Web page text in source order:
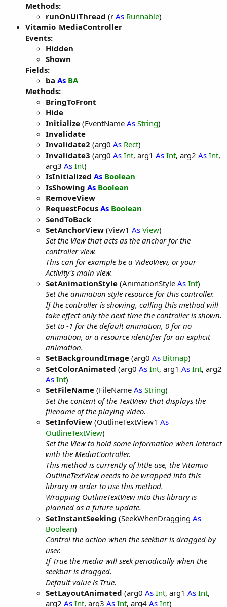
Methods:
runOnUiThread (r As Runnable)
Vitamio_MediaController
Events:
Hidden
Shown
Fields:
ba As BA
Methods:
BringToFront
Hide
Initialize (EventName As String)
Invalidate
Invalidate2 (arg0 As Rect)
Invalidate3 (arg0 As Int, arg1 As Int, arg2 As Int,
arg3 As Int)
IsInitialized As Boolean
IsShowing As Boolean
RemoveView
RequestFocus As Boolean
SendToBack
SetAnchorView (View1 As View)
Set the View that acts as the anchor for the
controller view.
This can for example be a VideoView, or your
Activity's main view.
SetAnimationStyle (AnimationStyle As Int)
Set the animation style resource for this controller.
If the controller is showing, calling this method will
take effect only the next time the controller is shown.
Set to -1 for the default animation, 0 for no
animation, or a resource identifier for an explicit
animation.
SetBackgroundImage (arg0 As Bitmap)
SetColorAnimated (arg0 As Int, arg1 As Int, arg2
As Int)
SetFileName (FileName As String)
Set the content of the TextView that displays the
filename of the playing video.
SetInfoView (OutlineTextView1 As
OutlineTextView)
Set the View to hold some information when interact
with the MediaController.
This method is currently of little use, the Vitamio
OutlineTextView needs to be wrapped into this
library in order to use this method.
Wrapping OutlineTextView into this library is
planned as a future update.
SetInstantSeeking (SeekWhenDragging As
Boolean)
Control the action when the seekbar is dragged by
user.
If True the media will seek periodically when the
seekbar is dragged.
Default value is True.
SetLayoutAnimated (arg0 As Int, arg1 As Int,
arg2 As Int, arg3 As Int, arg4 As Int)